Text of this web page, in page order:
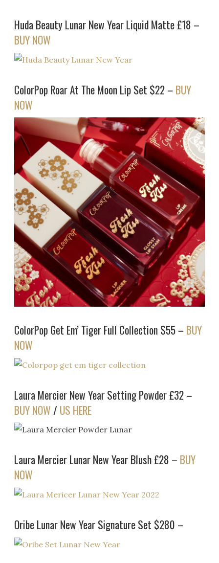
Huda Beauty Lunar New Year Liquid Matte £18 –
BUY NOW
ColorPop Roar At The Moon Lip Set $22 – BUY
NOW
ColorPop Get Em’ Tiger Full Collection $55 – BUY
NOW
Laura Mercier New Year Setting Powder £32 –
BUY NOW /US HERE
Laura Mercier Lunar New Year Blush £28 – BUY
NOW
Oribe Lunar New Year Signature Set $280 –